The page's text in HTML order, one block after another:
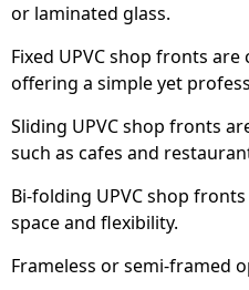
or laminated glass.
Fixed UPVC shop fronts
offering a simple yet
Sliding UPVC shop fronts
such as cafes and
Bi-folding UPVC shop
space and flexibility.
Frameless or semi-framed